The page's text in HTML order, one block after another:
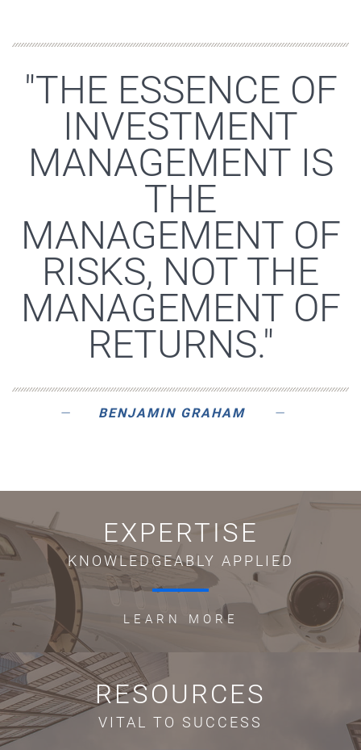
"THE ESSENCE OF
INVESTMENT
MANAGEMENT IS
THE
MANAGEMENT OF
RISKS, NOT THE
MANAGEMENT OF
RETURNS."
BENJAMIN GRAHAM
EXPERTISE
KNOWLEDGEABLY APPLIED
LEARN MORE
RESOURCES
VITAL TO SUCCESS